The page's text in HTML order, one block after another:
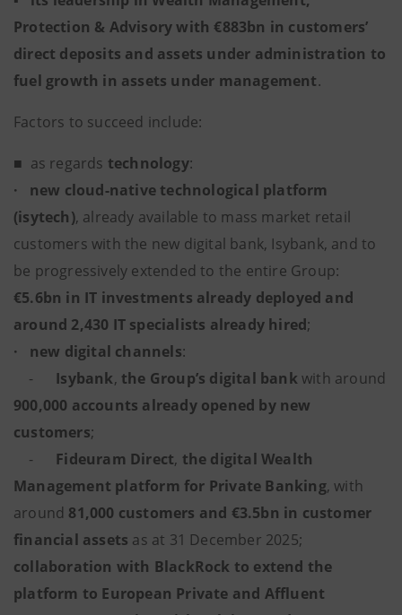
Protection & Advisory with €883bn in customers’
direct deposits and assets under administration to
fuel growth in assets under management.
Factors to succeed include:
■ as regards technology:
·
new cloud-native technological platform
(isytech), already available to mass market retail
customers with the new digital bank, Isybank, and to
be progressively extended to the entire Group:
€5.6bn in IT investments already deployed and
around 2,430 IT specialists already hired;
·
new digital channels:
- Isybank, the Group’s digital bankwith around
900,000 accounts already opened by new
customers;
- Fideuram Direct, the digital Wealth
Management platform for Private Banking, with
around 81,000 customers and €3.5bn in customer
financial assets as at 31 December 2025;
collaboration with BlackRock to extend the
platform to European Private and Affluent